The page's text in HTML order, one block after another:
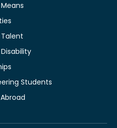
Students